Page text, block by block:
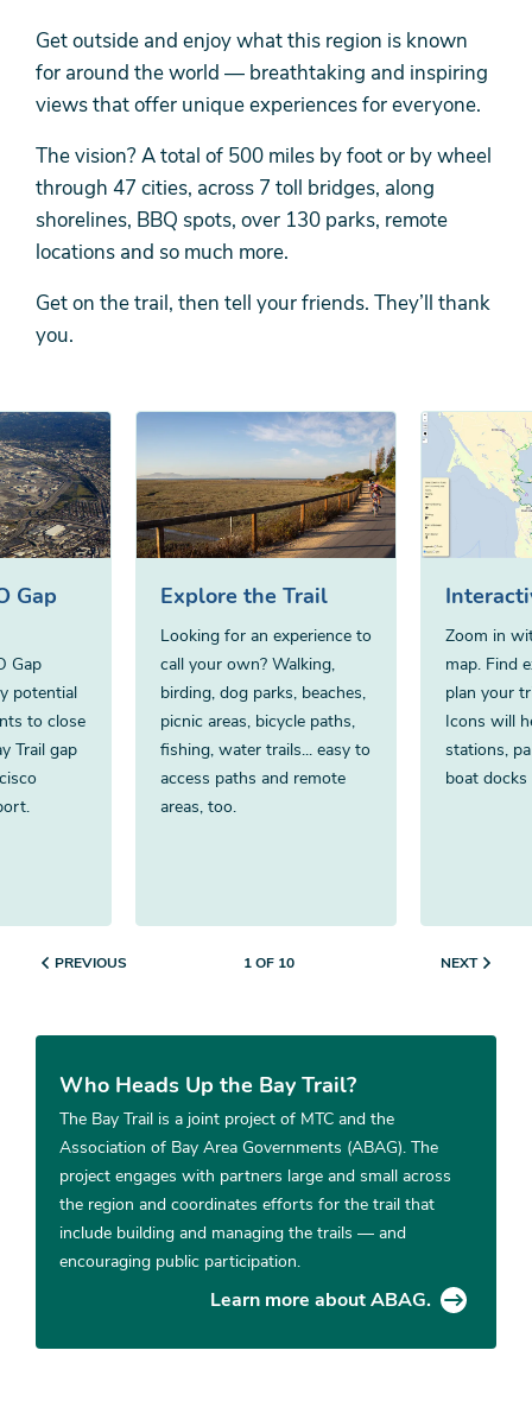
Get outside and enjoy what this region is known
for around the world — breathtaking and inspiring
views that offer unique experiences for everyone.
The vision? A total of 500 miles by foot or by wheel
through 47 cities, across 7 toll bridges, along
shorelines, BBQ spots, over 130 parks, remote
locations and so much more.
Get on the trail, then tell your friends. They’ll thank
you.
Gap
Gap
potential
to close
Trail gap
Explore the Trail
Looking for an experience to
call your own? Walking,
birding, dog parks, beaches,
picnic areas, bicycle paths,
fishing, water trails... easy to
access paths and remote
areas, too.
Zoom in
map. Find
plan your
Icons will
stations,
boat docks
PREVIOUS 1 OF 10 NEXT
Who Heads Up the Bay Trail?
The Bay Trail is a joint project of MTC and the
Association of Bay Area Governments (ABAG). The
project engages with partners large and small across
the region and coordinates efforts for the trail that
include building and managing the trails — and
encouraging public participation.
Learn more about ABAG.